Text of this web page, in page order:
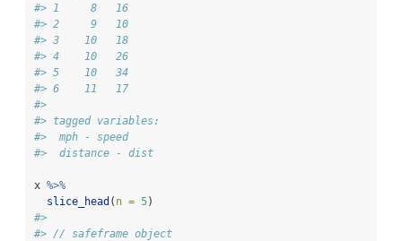
#> 1     8   16
#> 2     9   10
#> 3    10   18
#> 4    10   26
#> 5    10   34
#> 6    11   17
#>
#> tagged variables:
#>  mph - speed
#>  distance - dist
x %>%
slice_head ( n = 5)
#>
#> // safeframe object